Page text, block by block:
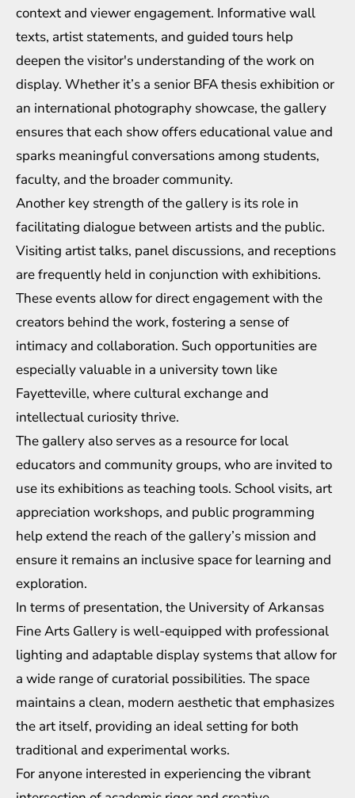
context and viewer engagement. Informative wall
texts, artist statements, and guided tours help
deepen the visitor's understanding of the work on
display. Whether it’s a senior BFA thesis exhibition or
an international photography showcase, the gallery
ensures that each show offers educational value and
sparks meaningful conversations among students,
faculty, and the broader community.
Another key strength of the gallery is its role in
facilitating dialogue between artists and the public.
Visiting artist talks, panel discussions, and receptions
are frequently held in conjunction with exhibitions.
These events allow for direct engagement with the
creators behind the work, fostering a sense of
intimacy and collaboration. Such opportunities are
especially valuable in a university town like
Fayetteville, where cultural exchange and
intellectual curiosity thrive.
The gallery also serves as a resource for local
educators and community groups, who are invited to
use its exhibitions as teaching tools. School visits, art
appreciation workshops, and public programming
help extend the reach of the gallery’s mission and
ensure it remains an inclusive space for learning and
exploration.
In terms of presentation, the University of Arkansas
Fine Arts Gallery is well-equipped with professional
lighting and adaptable display systems that allow for
a wide range of curatorial possibilities. The space
maintains a clean, modern aesthetic that emphasizes
the art itself, providing an ideal setting for both
traditional and experimental works.
For anyone interested in experiencing the vibrant